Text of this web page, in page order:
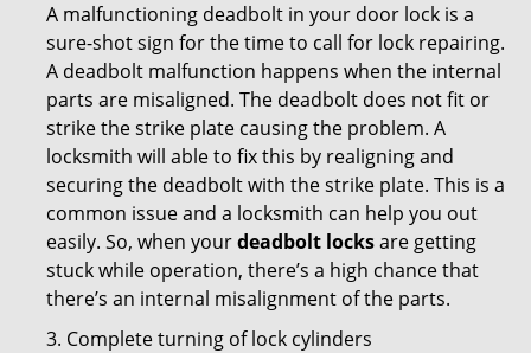
A malfunctioning deadbolt in your door lock is a
sure-shot sign for the time to call for lock repairing.
A deadbolt malfunction happens when the internal
parts are misaligned. The deadbolt does not fit or
strike the strike plate causing the problem. A
locksmith will able to fix this by realigning and
securing the deadbolt with the strike plate. This is a
common issue and a locksmith can help you out
easily. So, when yourdeadbolt locksare getting
stuck while operation, there’s a high chance that
there’s an internal misalignment of the parts.
3. Complete turning of lock cylinders